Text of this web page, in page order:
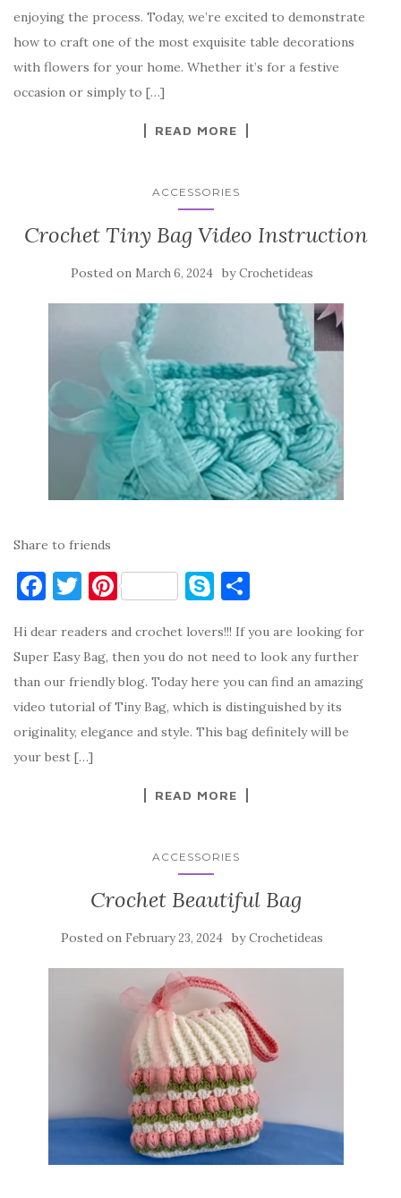
b
o
o
k
r t e
enjoying the process. Today, we’re excited to demonstrate
how to craft one of the most exquisite table decorations
with flowers for your home. Whether it’s for a festive
occasion or simply to […]
READ MORE
ACCESSORIES
Crochet Tiny Bag Video Instruction
Posted on March 6, 2024 byCrochetideas
Share to friends
F
c
e
b
o
o
T
it
te
r
Pi
er
es
t
S
y
p
e
ar
e
Hi dear readers and crochet lovers!!! If you are looking for
Super Easy Bag, then you do not need to look any further
than our friendly blog. Today here you can find an amazing
video tutorial of Tiny Bag, which is distinguished by its
originality, elegance and style. This bag definitely will be
your best […]
READ MORE
ACCESSORIES
Crochet Beautiful Bag
Posted on February 23, 2024 byCrochetideas